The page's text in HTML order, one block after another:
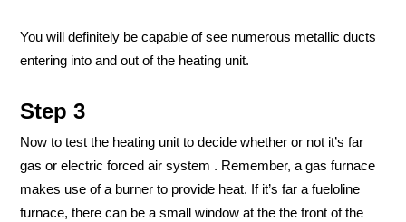
You will definitely be capable of see numerous metallic ducts
entering into and out of the heating unit.
Step 3
Now to test the heating unit to decide whether or not it’s far
gas or electric forced air system . Remember, a gas furnace
makes use of a burner to provide heat. If it’s far a fueloline
furnace, there can be a small window at the the front of the